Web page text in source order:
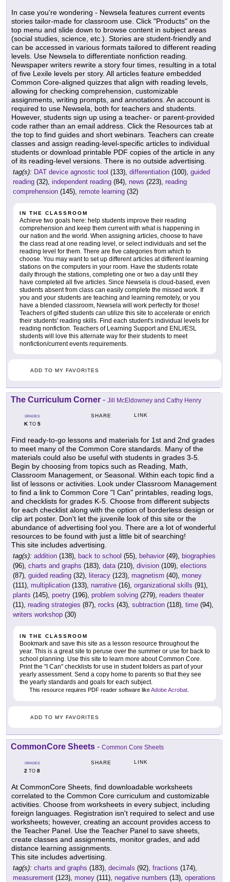
In case you're wondering - Newsela features current events
stories tailor-made for classroom use. Click "Products" on the
top menu and slide down to browse content in subject areas
(social studies, science, etc.). Stories are student-friendly and
can be accessed in various formats tailored to different reading
levels. Use Newsela to differentiate nonfiction reading.
Newspaper writers rewrite a story four times, resulting in a total
of five Lexile levels per story. All articles feature embedded
Common Core-aligned quizzes that align with reading levels,
allowing for checking comprehension, customizable
assignments, writing prompts, and annotations. An account is
required to use Newsela, both for teachers and students.
However, students sign up using a teacher- or parent-provided
code rather than an email address. Click the Resources tab at
the top to find guides and short webinars. Teachers can create
classes and assign reading-level-specific articles to individual
students or download printable PDF copies of the article in any
of its reading-level versions. There is no outside advertising.
tag(s): DAT device agnostic tool (133), differentiation (100), guided
reading (32), independent reading (84), news (223), reading
comprehension (145), remote learning (32)
IN THE CLASSROOM
Achieve two goals here: help students improve their reading
comprehension and keep them current with what is happening in
our nation and the world. When assigning articles, choose to have
the class read at one reading level, or select individuals and set the
reading level for them. There are five categories from which to
choose. You may want to set up different articles at different learning
stations on the computers in your room. Have the students rotate
daily through the stations, completing one or two a day until they
have completed all five articles. Since Newsela is cloud-based, even
students absent from class can easily complete the missed work. If
you and your students are teaching and learning remotely, or you
have a blended classroom, Newsela will work perfectly for those!
Teachers of gifted students can utilize this site to accelerate or enrich
their students' reading skills. Find each student's individual levels for
reading nonfiction. Teachers of Learning Support and ENL//ESL
students will love this alternate way for their students to meet
nonfiction/current events requirements.
ADD TO MY FAVORITES
The Curriculum Corner - Jill McEldowney and Cathy Henry
GRADES
KTO 5
SHARE LINK
Find ready-to-go lessons and materials for 1st and 2nd grades
to meet many of the Common Core standards. Many of the
materials could also be useful with students in grades 3-5.
Begin by choosing from topics such as Reading, Math,
Classroom Management, or Seasonal. Within each topic find a
list of lessons or activities. Look under Classroom Management
to find a link to Common Core "I Can" printables, reading logs,
and checklists for grades K-5. Choose from different subjects
for each checklist along with the option of borderless design or
clip art poster. Don't let the juvenile look of this site or the
abundance of advertising fool you. There are a lot of wonderful
resources to be found with just a little bit of searching!
This site includes advertising.
tag(s): addition (138), back to school (55), behavior (49), biographies
(96), charts and graphs (183), data(210), division (109), elections
(87), guided reading (32), literacy (123), magnetism (40), money
(111), multiplication (133), narrative (16), organizational skills (91),
plants (145), poetry (196), problem solving (279), readers theater
(11), reading strategies (87), rocks (43), subtraction (118), time (94),
writers workshop (30)
IN THE CLASSROOM
Bookmark and save this site as a lesson resource throughout the
year. This is a great site to peruse over the summer or use for back to
school planning. Use this site to learn more about Common Core.
Print the "I Can" checklists for use in student folders as part of your
yearly assessment. Send a copy home to parents so that they see
the yearly standards and goals for each subject.
This resource requires PDF reader software likeAdobe Acrobat.
ADD TO MY FAVORITES
CommonCore Sheets - Common Core Sheets
GRADES
2 TO 8
SHARE LINK
At CommonCore Sheets, find downloadable worksheets
correlated to the Common Core curriculum and customizable
activities. Choose from worksheets in every subject, including
foreign languages. Registration isn't required to select and use
worksheets; however, creating an account provides access to
the Teacher Panel. Use the Teacher Panel to save sheets,
create classes and assignments, monitor grades, and add
distance learning assignments.
This site includes advertising.
tag(s): charts and graphs (183), decimals (92), fractions (174),
measurement (123), money (111), negative numbers (13), operations